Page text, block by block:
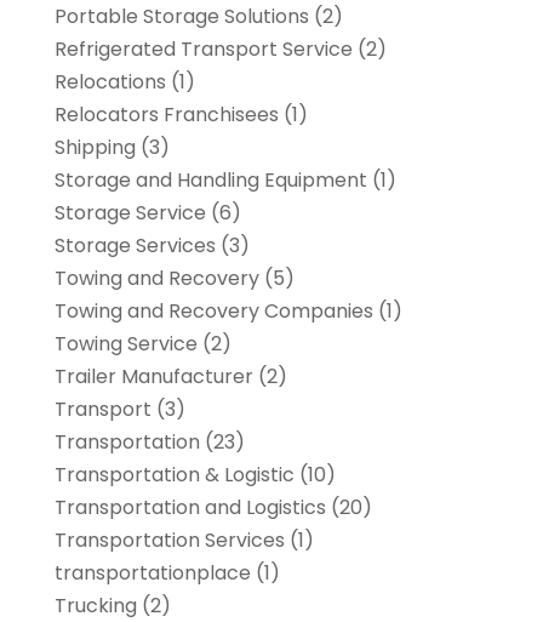
Portable Storage Solutions (2)
Refrigerated Transport Service (2)
Relocations (1)
Relocators Franchisees (1)
Shipping (3)
Storage and Handling Equipment (1)
Storage Service (6)
Storage Services (3)
Towing and Recovery(5)
Towing and Recovery Companies (1)
Towing Service (2)
Trailer Manufacturer(2)
Transport (3)
Transportation (23)
Transportation & Logistic (10)
Transportation and Logistics (20)
Transportation Services (1)
transportationplace (1)
Trucking (2)